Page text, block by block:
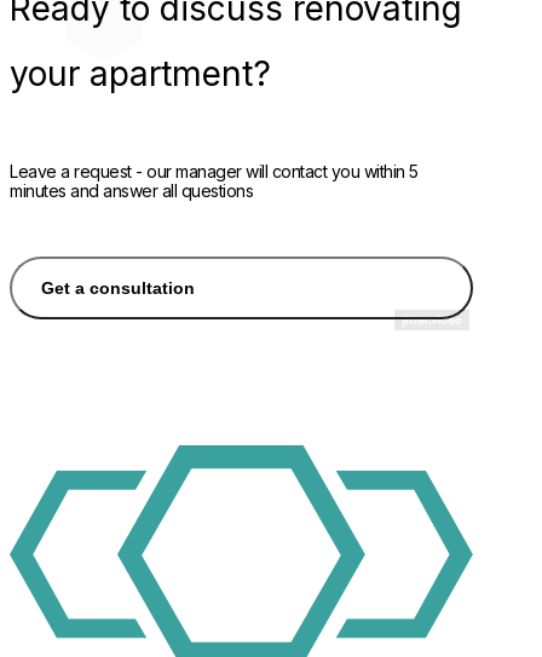
Ready to discuss renovating
your apartment?
Leave a request - our manager will contact you within 5
minutes and answer all questions
Get a consultation